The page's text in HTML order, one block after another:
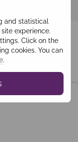
and statistical
experience.
Click on the
cookies. You can
.
by MEEST. 2–5